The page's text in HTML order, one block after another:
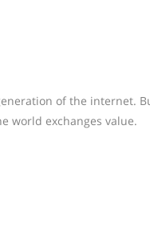
of the internet.
world exchanges value.